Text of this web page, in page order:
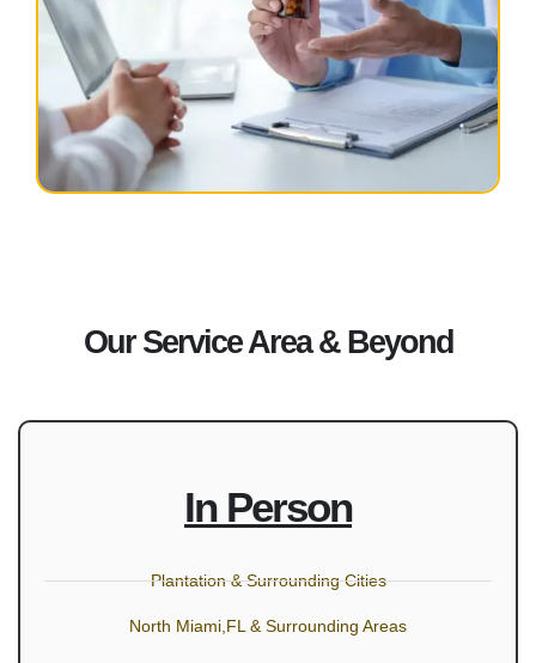
Our Service Area & Beyond
In Person
Plantation & Surrounding Cities
North Miami,FL & Surrounding Areas